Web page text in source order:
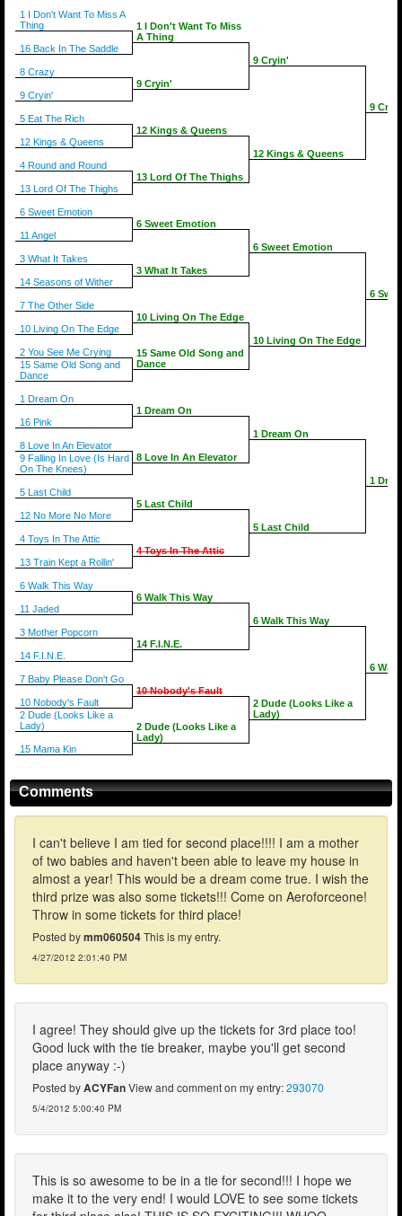
1 I Don't Want To Miss A
Thing
16 Back In The Saddle
8 Crazy
9 Cryin'
5 Eat The Rich
12 Kings & Queens
4 Round and Round
13 Lord Of The Thighs
6 Sweet Emotion
11 Angel
3 What It Takes
14 Seasons of Wither
7 The Other Side
10 Living On The Edge
2 You See Me Crying
15 Same Old Song and
Dance
1 Dream On
16 Pink
8 Love In An Elevator
9 Falling In Love (Is Hard
On The Knees)
5 Last Child
12 No More No More
4 Toys In The Attic
13 Train Kept a Rollin'
6 Walk This Way
11 Jaded
3 Mother Popcorn
14 F.I.N.E.
7 Baby Please Don't Go
10 Nobody's Fault
2 Dude (Looks Like a
Lady)
15 Mama Kin
1 I Don't Want To Miss
A Thing
9 Cryin'
12 Kings & Queens
13 Lord Of The Thighs
6 Sweet Emotion
3 What It Takes
10 Living On The Edge
15 Same Old Song and
Dance
1 Dream On
8 Love In An Elevator
5 Last Child
4 Toys In The Attic
6 Walk This Way
14 F.I.N.E.
10 Nobody's Fault
2 Dude (Looks Like a
Lady)
9 Cryin'
12 Kings & Queens
6 Sweet Emotion
10 Living On The Edge
1 Dream On
5 Last Child
6 Walk This Way
2 Dude (Looks Like a
Lady)
9
6
1
6
Comments
I can't believe I am tied for second place!!!! I am a mother
of two babies and haven't been able to leave my house in
almost a year! This would be a dream come true. I wish the
third prize was also some tickets!!! Come on Aeroforceone!
Throw in some tickets for third place!
Posted bymm060504This is my entry.
4/27/2012 2:01:40 PM
I agree! They should give up the tickets for 3rd place too!
Good luck with the tie breaker, maybe you'll get second
place anyway :-)
Posted byACYFanView and comment on my entry:293070
5/4/2012 5:00:40 PM
This is so awesome to be in a tie for second!!! I hope we
make it to the very end! I would LOVE to see some tickets